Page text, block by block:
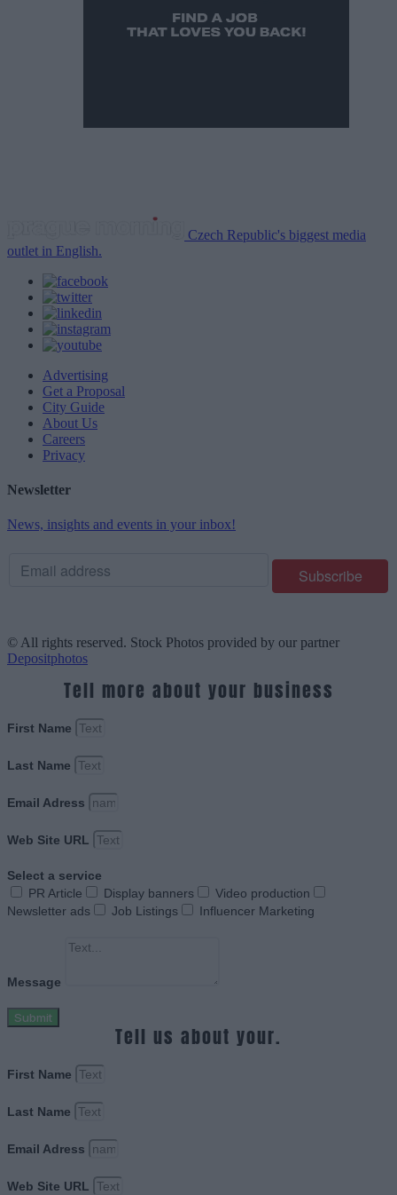
Czech Republic's biggest media
outlet in English.
Advertising
Get a Proposal
City Guide
About Us
Careers
Privacy
Newsletter
News, insights and events in your inbox!
© All rights reserved. Stock Photos provided by our partner
Depositphotos
Tell more about your business
First Name
Last Name
Email Adress
Web Site URL
Select a service
PR Article
Display banners
Video production
Newsletter ads
Job Listings Influencer Marketing
Message
Submit
Tell us about your.
First Name
Last Name
Email Adress
Web Site URL